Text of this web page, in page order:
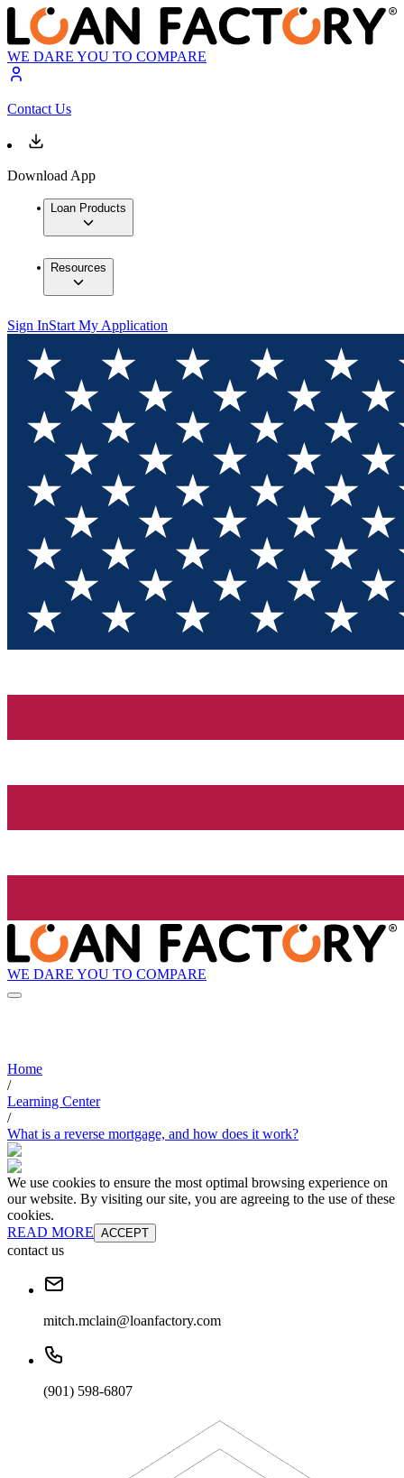
WE DARE YOU TO COMPARE
Contact Us
Download App
Loan Products
Resources
Sign InStart My Application
WE DARE YOU TO COMPARE
Home
/
Learning Center
/
What is a reverse mortgage, and how does it work?
We use cookies to ensure the most optimal browsing experience on
our website. By visiting our site, you are agreeing to the use of these
cookies.
READ MORE ACCEPT
contact us
mitch.mclain@loanfactory.com
(901) 598-6807